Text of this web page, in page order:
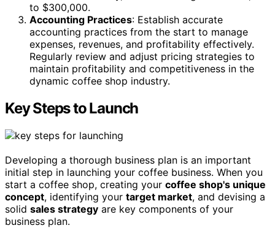
to $300,000.
Accounting Practices: Establish accurate
accounting practices from the start to manage
expenses, revenues, and profitability effectively.
Regularly review and adjust pricing strategies to
maintain profitability and competitiveness in the
dynamic coffee shop industry.
Key Steps to Launch
Developing a thorough business plan is an important
initial step in launching your coffee business. When you
start a coffee shop, creating your coffee shop's unique
concept, identifying your target market, and devising a
solid sales strategy are key components of your
business plan.